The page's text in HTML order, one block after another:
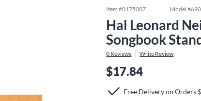
Item #0175007 Model #
Hal Leonard
Songbook
0 Reviews Write Review
$17.84
Free Delivery on Orders